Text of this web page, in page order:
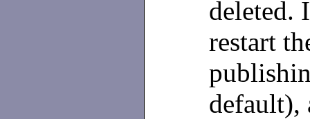
deleted.
restart
default),